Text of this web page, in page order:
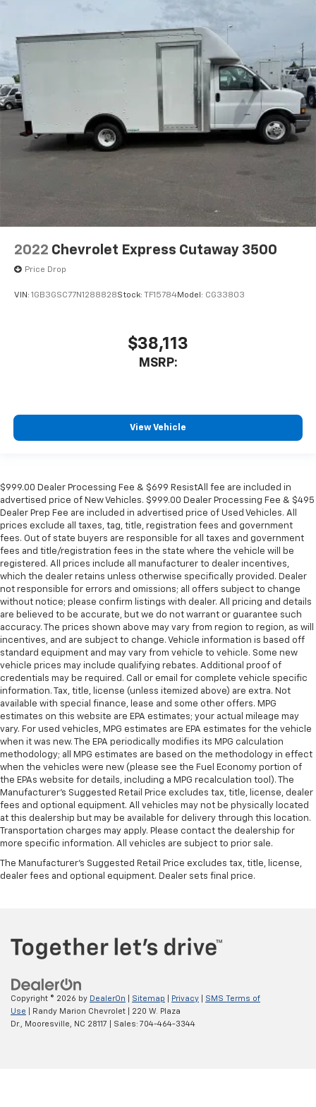
2022 Chevrolet Express Cutaway 3500
Price Drop
VIN: 1GB3GSC77N1288828Stock: TF15784Model: CG33803
$38,113
MSRP:
View Vehicle
$999.00 Dealer Processing Fee & $699 ResistAll fee are included in
advertised price of New Vehicles. $999.00 Dealer Processing Fee & $495
Dealer Prep Fee are included in advertised price of Used Vehicles. All
prices exclude all taxes, tag, title, registration fees and government
fees. Out of state buyers are responsible for all taxes and government
fees and title/registration fees in the state where the vehicle will be
registered. All prices include all manufacturer to dealer incentives,
which the dealer retains unless otherwise specifically provided. Dealer
not responsible for errors and omissions; all offers subject to change
without notice; please confirm listings with dealer. All pricing and details
are believed to be accurate, but we do not warrant or guarantee such
accuracy. The prices shown above may vary from region to region, as will
incentives, and are subject to change. Vehicle information is based off
standard equipment and may vary from vehicle to vehicle. Some new
vehicle prices may include qualifying rebates. Additional proof of
credentials may be required. Call or email for complete vehicle specific
information. Tax, title, license (unless itemized above) are extra. Not
available with special finance, lease and some other offers. MPG
estimates on this website are EPA estimates; your actual mileage may
vary. For used vehicles, MPG estimates are EPA estimates for the vehicle
when it was new. The EPA periodically modifies its MPG calculation
methodology; all MPG estimates are based on the methodology in effect
when the vehicles were new (please see the Fuel Economy portion of
the EPAs website for details, including a MPG recalculation tool). The
Manufacturer's Suggested Retail Price excludes tax, title, license, dealer
fees and optional equipment. All vehicles may not be physically located
at this dealership but may be available for delivery through this location.
Transportation charges may apply. Please contact the dealership for
more specific information. All vehicles are subject to prior sale.
The Manufacturer's Suggested Retail Price excludes tax, title, license,
dealer fees and optional equipment. Dealer sets final price.
Copyright © 2026 by DealerOn Sitemap Privacy
SMS Terms of
Use | Randy Marion Chevrolet
220 W. Plaza
Dr.,
Mooresville, NC 28117 | Sales: 704-464-3344